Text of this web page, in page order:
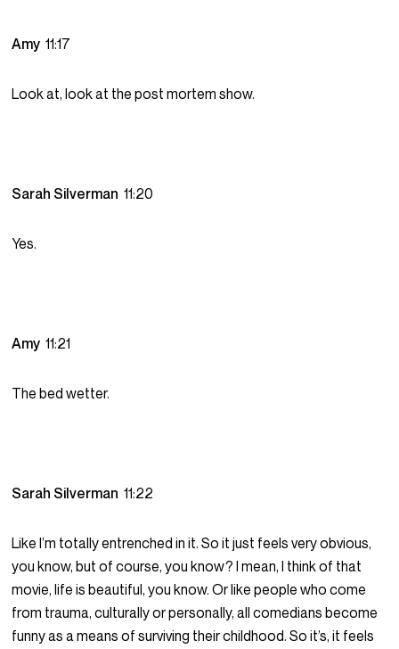
Amy11:17
Look at, look at the post mortem show.
Sarah Silverman11:20
Yes.
Amy11:21
The bed wetter.
Sarah Silverman11:22
Like I’m totally entrenched in it. So it just feels very obvious,
you know, but of course, you know? I mean, I think of that
movie, life is beautiful, you know. Or like people who come
from trauma, culturally or personally, all comedians become
funny as a means of surviving their childhood. So it’s, it feels